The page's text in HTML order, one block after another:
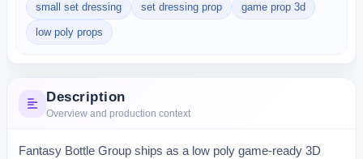
small set dressing set dressing prop game prop 3d
low poly props
Description
Overview and production context
Fantasy Bottle Group ships as a low poly game-ready 3D